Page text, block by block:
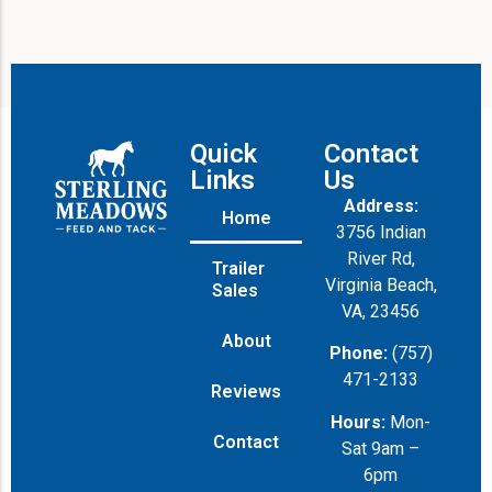
Quick
Links
Home
Trailer
Sales
About
Reviews
Contact
Contact
Us
Address:
3756 Indian
River Rd,
Virginia Beach,
VA, 23456
Phone: (757)
471-2133
Hours: Mon-
Sat 9am –
6pm